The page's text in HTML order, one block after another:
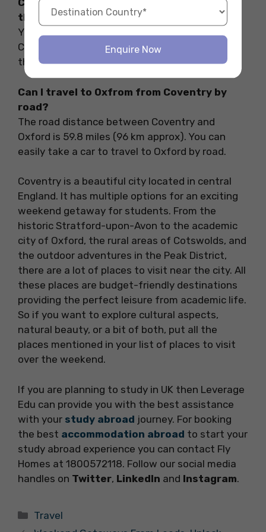
Can I return the same day to Coventry in
the evening if I go to Birmingham?
Yes. Birmingham is just 30 minutes away from
Coventry. So if you want to plan a round trip on
the same day you can easily do that.
Can I travel to Oxfrom from Coventry by
road?
The road distance between Coventry and
Oxford is 59.8 miles (96 km approx). You can
easily take a car to travel to Oxford by road.
Coventry is a beautiful city located in central
England. It has multiple options for an exciting
weekend getaway for students. From the
historic Stratford-upon-Avon to the academic
city of Oxford, the rural areas of Cotswolds, and
the outdoor adventures in the Peak District,
there are a lot of places to visit near the city. All
these places are budget-friendly destinations
providing the perfect leisure from academic life.
So if you want to explore cultural aspects,
natural beauty, or a bit of both, put all the
places mentioned in your list of places to visit
over the weekend.
If you are planning to study in UK then Leverage
Edu can provide you with the best assistance
with your study abroad journey. For booking
the best accommodation abroad to start your
study abroad experience you can contact Fly
Homes at 1800572118. Follow our social media
handles on Twitter, LinkedIn and Instagram.
Categories
Travel
Enquire Now